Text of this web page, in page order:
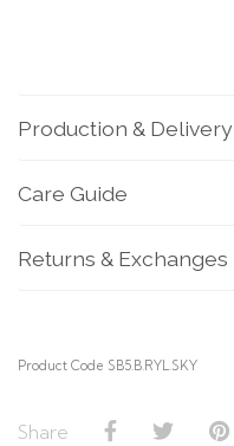
Production & Delivery
Care Guide
Returns & Exchanges
Product Code SB5.B.RYL.SKY
Share